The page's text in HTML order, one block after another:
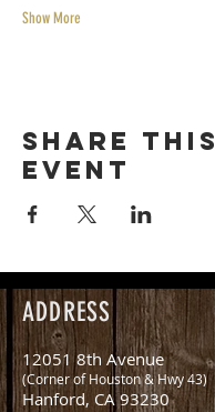
Show More
Share this
event
ADDRESS
12051 8th Avenue
(Corner of Houston & Hwy 43)
Hanford, CA 93230